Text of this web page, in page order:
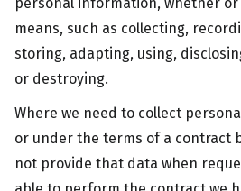
means, such as collecting,
storing, adapting, using,
or destroying.
Where we need to collect
or under the terms of a contract
not provide that data when